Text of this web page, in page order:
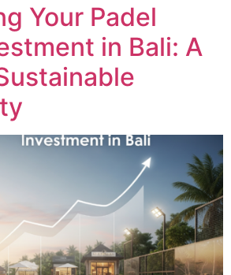
Your Padel
in Bali: A